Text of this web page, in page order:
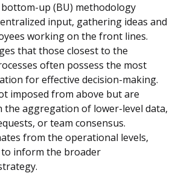
up (BU) methodology
input, gathering ideas and
working on the front lines.
that those closest to the
often possess the most
for effective decision-making.
imposed from above but are
aggregation of lower-level data,
or team consensus.
from the operational levels,
inform the broader